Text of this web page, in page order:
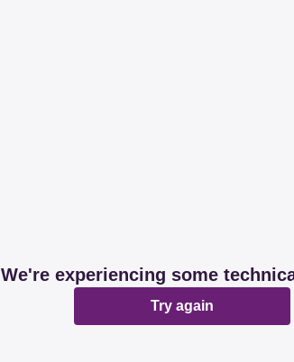
We're experiencing some
Try again